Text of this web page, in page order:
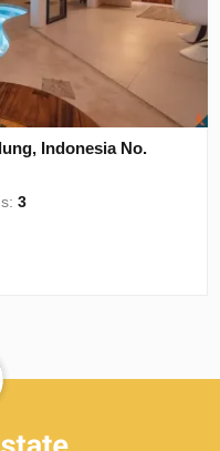
Indonesia No.
3